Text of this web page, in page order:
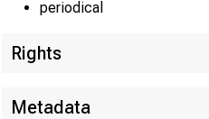
periodical
Rights
Metadata